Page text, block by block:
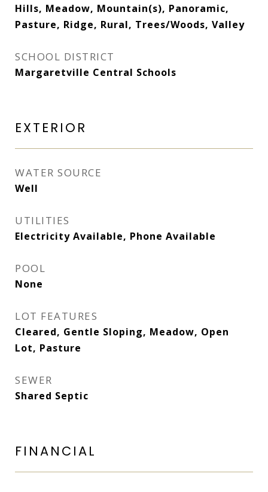
Hills, Meadow, Mountain(s), Panoramic,
Pasture, Ridge, Rural, Trees/Woods, Valley
SCHOOL DISTRICT
Margaretville Central Schools
EXTERIOR
WATER SOURCE
Well
UTILITIES
Electricity Available, Phone Available
POOL
None
LOT FEATURES
Cleared, Gentle Sloping, Meadow, Open
Lot, Pasture
SEWER
Shared Septic
FINANCIAL